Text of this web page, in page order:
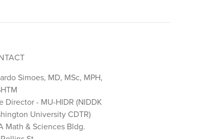
Simoes, MD, MSc, MPH,
Director - MU-HIDR (NIDDK
University CDTR)
Math & Sciences Bldg.